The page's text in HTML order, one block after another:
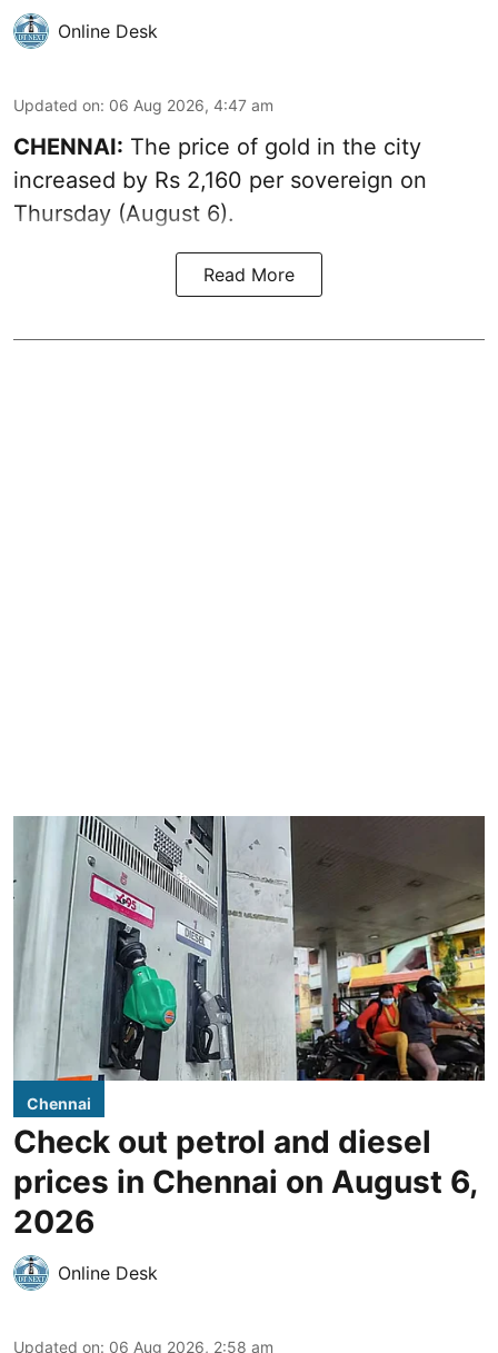
Online Desk
Updated on: 06 Aug 2026, 4:47 am
CHENNAI: The price of gold in the city
increased by Rs 2,160 per sovereign on
Thursday (August 6).
Read More
Chennai
Check out petrol and diesel
prices in Chennai on August 6,
2026
Online Desk
Updated on: 06 Aug 2026, 2:58 am